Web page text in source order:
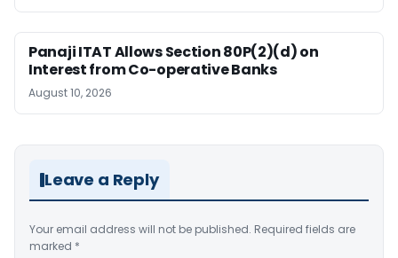
Panaji ITAT Allows Section 80P(2)(d) on
Interest from Co-operative Banks
August 10, 2026
Leave a Reply
Your email address will not be published. Required fields are
marked *